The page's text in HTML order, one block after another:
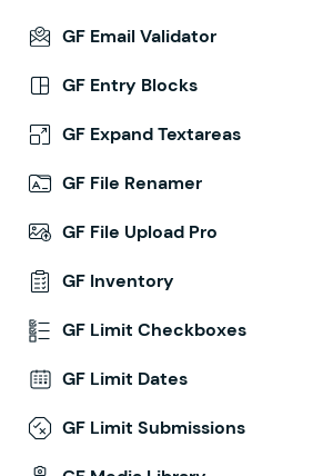
GF Email Validator
GF Entry Blocks
GF Expand Textareas
GF File Renamer
GF File Upload Pro
GF Inventory
GF Limit Checkboxes
GF Limit Dates
GF Limit Submissions